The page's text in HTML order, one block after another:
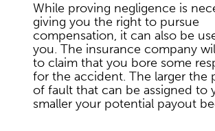
While proving negligence is
giving you the right to pursue
compensation, it can also be
you. The insurance company
to claim that you bore some
for the accident. The larger the
of fault that can be assigned to
smaller your potential payout